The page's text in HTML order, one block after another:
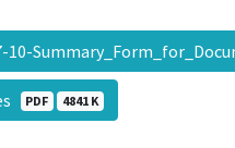
10-
PDF 4841 K